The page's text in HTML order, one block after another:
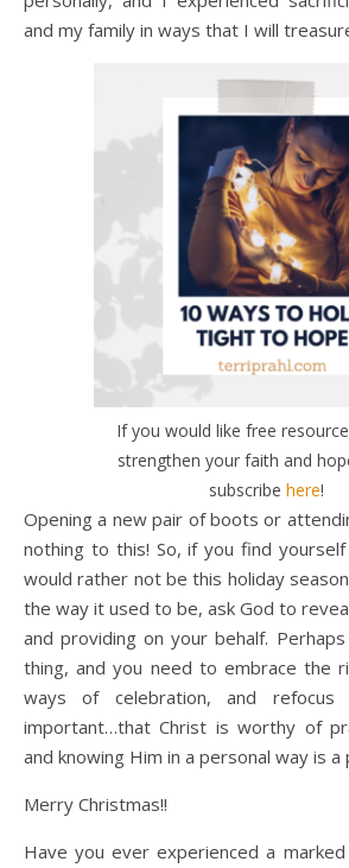
and my family in ways that I will
If you would like free
strengthen your faith and
subscribe here!
Opening a new pair of boots or
nothing to this! So, if you find
would rather not be this holiday
the way it used to be, ask God to
and providing on your behalf.
thing, and you need to embrace the
ways of celebration, and
important…that Christ is worthy of
and knowing Him in a personal way is a
Merry Christmas!!
Have you ever experienced a